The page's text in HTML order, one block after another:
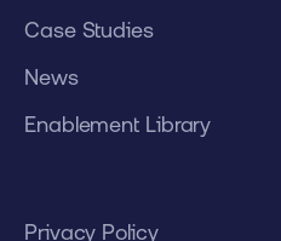
Case Studies
News
Enablement Library
Privacy Policy